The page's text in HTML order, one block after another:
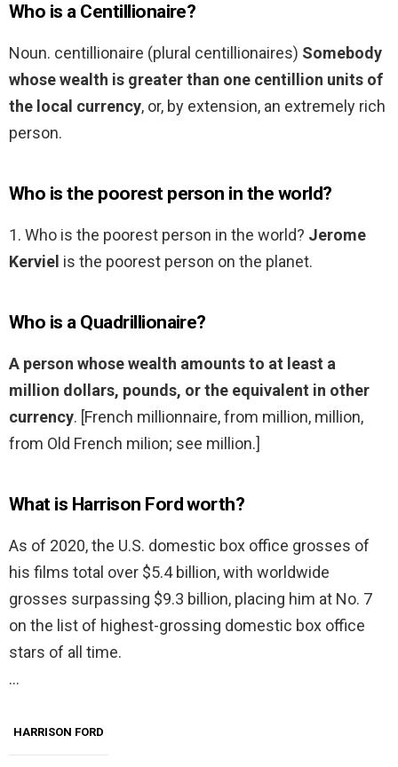
Who is a Centillionaire?
Noun. centillionaire (plural centillionaires) Somebody
whose wealth is greater than one centillion units of
the local currency, or, by extension, an extremely rich
person.
Who is the poorest person in the world?
1. Who is the poorest person in the world? Jerome
Kerviel is the poorest person on the planet.
Who is a Quadrillionaire?
A person whose wealth amounts to at least a
million dollars, pounds, or the equivalent in other
currency. [French millionnaire, from million, million,
from Old French milion; see million.]
What is Harrison Ford worth?
As of 2020, the U.S. domestic box office grosses of
his films total over $5.4 billion, with worldwide
grosses surpassing $9.3 billion, placing him at No. 7
on the list of highest-grossing domestic box office
stars of all time.
…
HARRISON FORD